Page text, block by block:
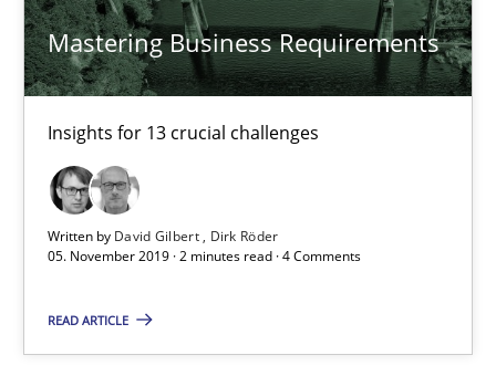
Mastering Business Requirements
Insights for 13 crucial challenges
Written by David Gilbert
Dirk Röder
05. November 2019 · 2 minutes read · 4 Comments
READ ARTICLE
Priyank Arora
18 minutes
Improving requirements quality by effort estimates